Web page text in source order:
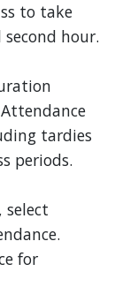
to take
hour.
tardies
periods.
select
for